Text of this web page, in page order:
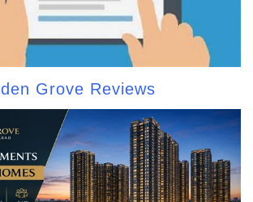
Grove Reviews